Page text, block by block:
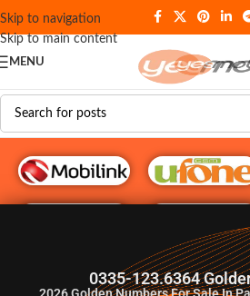
Skip to navigation
Skip to main content
MENU
0335-123.6364